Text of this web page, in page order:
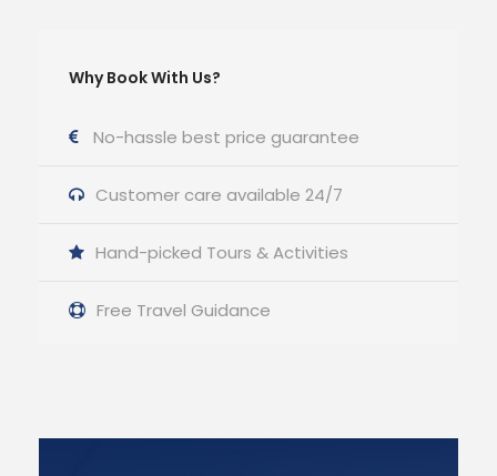
Why Book With Us?
No-hassle best price guarantee
Customer care available 24/7
Hand-picked Tours & Activities
Free Travel Guidance